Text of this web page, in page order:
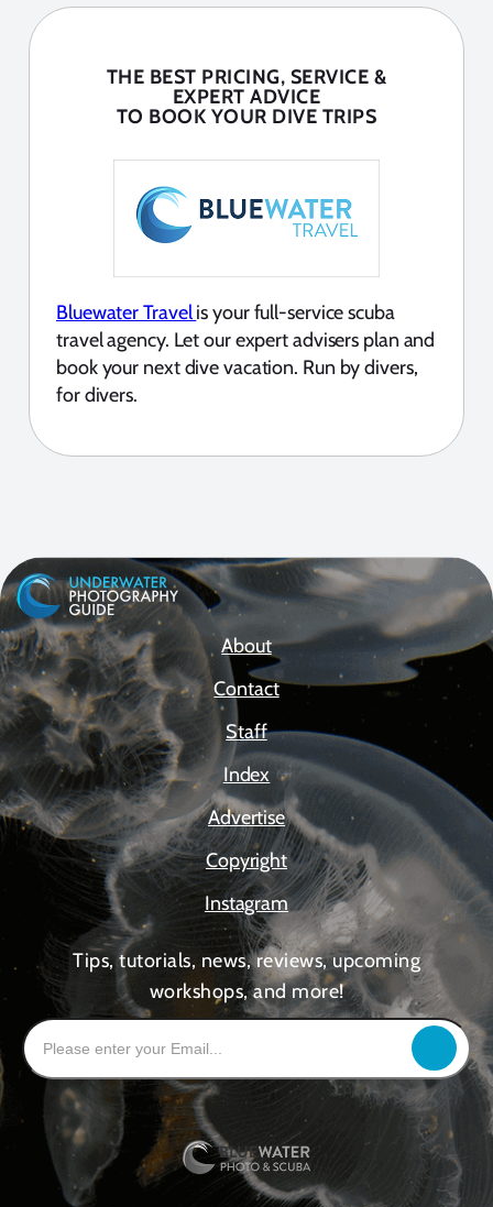
THE BEST PRICING, SERVICE &
EXPERT ADVICE
TO BOOK YOUR DIVE TRIPS
Bluewater Travelis your full-service scuba
travel agency. Let our expert advisers plan and
book your next dive vacation. Run by divers,
for divers.
About
Contact
Staff
Index
Advertise
Copyright
Instagram
Tips, tutorials, news, reviews, upcoming
workshops, and more!